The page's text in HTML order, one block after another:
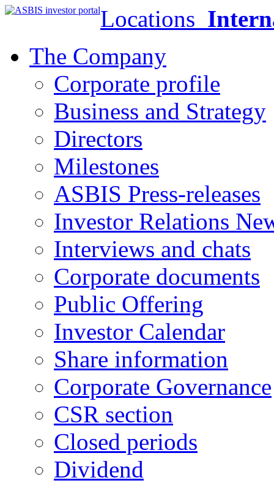
Locations
The Company
Corporate profile
Business and Strategy
Directors
Milestones
ASBIS Press-releases
Investor Relations
Interviews and chats
Corporate documents
Public Offering
Investor Calendar
Share information
Corporate Governance
CSR section
Closed periods
Dividend